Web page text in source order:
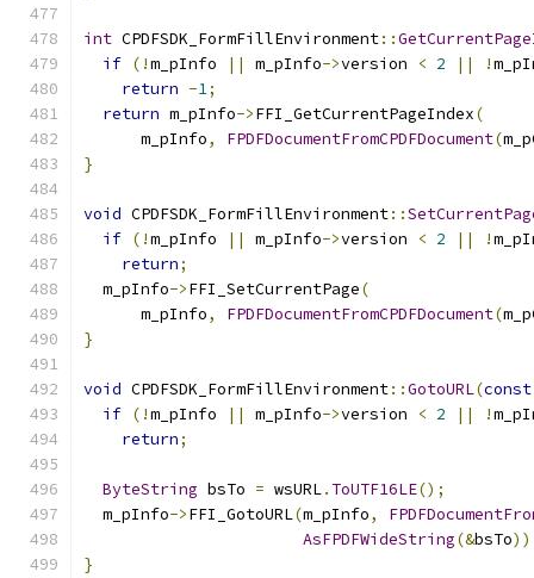
int CPDFSDK_FormFillEnvironment::
if (!m_pInfo || m_pInfo->version < 2 || !
return -1;
return m_pInfo->FFI_GetCurrentPageIndex(
      m_pInfo
, FPDFDocumentFromCPDFDocument(
}
void CPDFSDK_FormFillEnvironment::
if (!m_pInfo || m_pInfo->version < 2 || !
return;
  m_pInfo
->FFI_SetCurrentPage(
      m_pInfo
, FPDFDocumentFromCPDFDocument(
}
void CPDFSDK_FormFillEnvironment::GotoURL(const
if (!m_pInfo || m_pInfo->version < 2 || !
return;
ByteString bsTo = wsURL. ToUTF16LE();
  m_pInfo
->FFI_GotoURL(m_pInfo,
AsFPDFWideString(&bsTo
}